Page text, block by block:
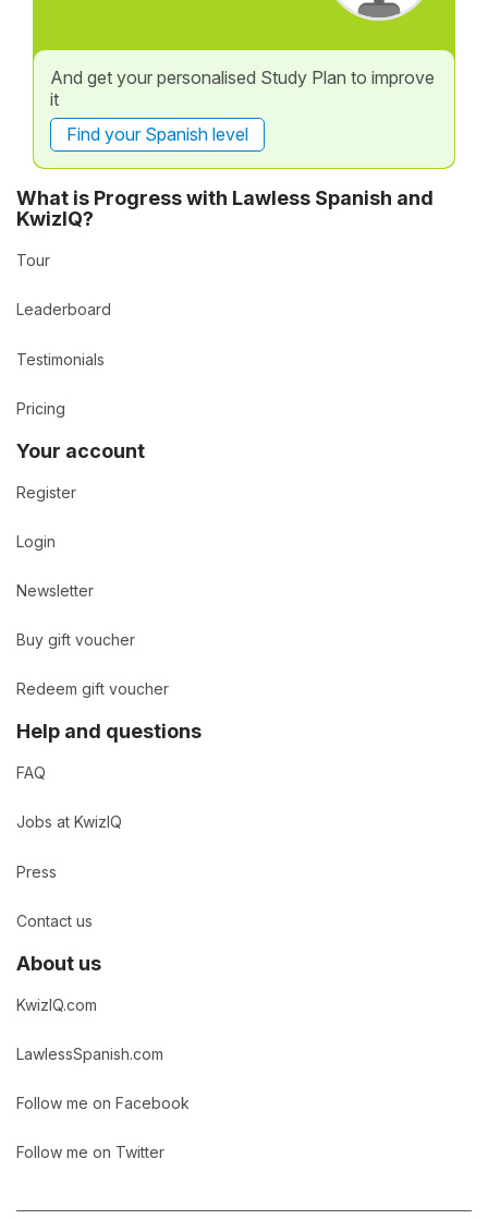
And get your personalised Study Plan to improve
it
Find your Spanish level
What is Progress with Lawless Spanish and
KwizIQ?
Tour
Leaderboard
Testimonials
Pricing
Your account
Register
Login
Newsletter
Buy gift voucher
Redeem gift voucher
Help and questions
FAQ
Jobs at KwizIQ
Press
Contact us
About us
KwizIQ.com
LawlessSpanish.com
Follow me on Facebook
Follow me on Twitter